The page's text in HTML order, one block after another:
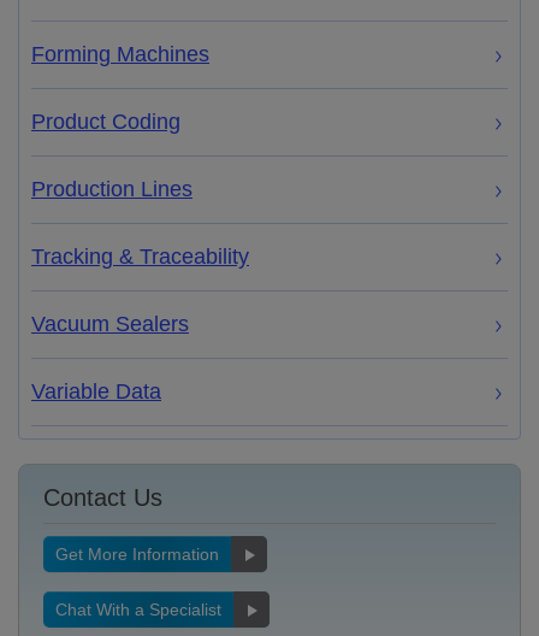
Forming Machines
Product Coding
Production Lines
Tracking & Traceability
Vacuum Sealers
Variable Data
Contact Us
Get More Information
Chat With a Specialist